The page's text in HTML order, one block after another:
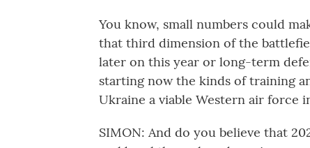
You know, small numbers could
that third dimension of the
later on this year or long-term
starting now the kinds of training
Ukraine a viable Western air force
SIMON: And do you believe that